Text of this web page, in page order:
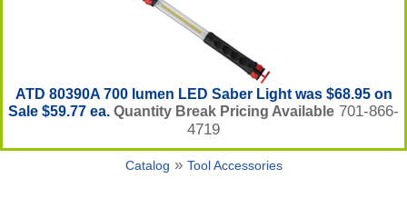
ATD 80390A 700 lumen LED Saber Light was $68.95 on
Sale $59.77 ea. Quantity Break Pricing Available 701-866-
4719
Catalog » Tool Accessories